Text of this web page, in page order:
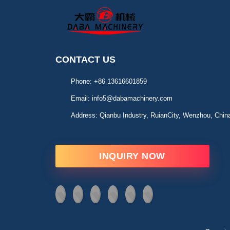
CONTACT US
Phone: +86 13616601859
Email: info5@dabamachinery.com
Address: Qianbu Industry, RuianCity, Wenzhou,
INQUIRY NOW